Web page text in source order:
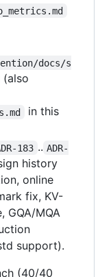
docs/s
(also
in this
183 .. ADR-
history
online
fix, KV-
GQA/MQA
support).
(40/40